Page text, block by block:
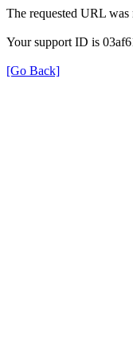
The requested URL
Your support ID is
[Go Back]